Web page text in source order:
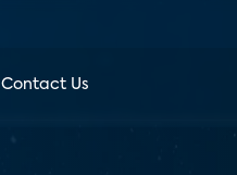
Contact Us